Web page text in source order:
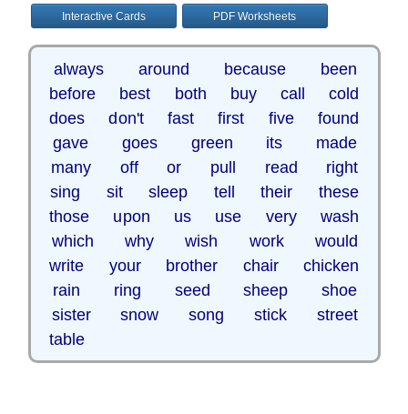
Interactive Cards PDF Worksheets
always around because been
before best both buy call cold
does don't fast first five found
gave goes green its made
many off or pull read right
sing sit sleep tell their these
those upon us use very wash
which why wish work would
write your brother chair chicken
rain ring seed sheep shoe
sister snow song stick street
table